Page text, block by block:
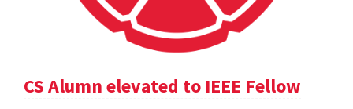
CS Alumn elevated to IEEE Fellow